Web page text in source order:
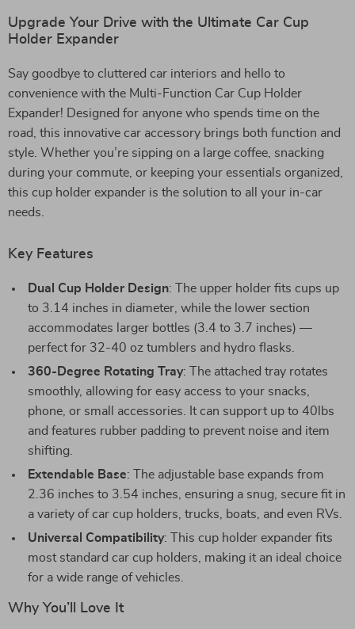
Upgrade Your Drive with the Ultimate Car Cup
Holder Expander
Say goodbye to cluttered car interiors and hello to
convenience with the Multi-Function Car Cup Holder
Expander! Designed for anyone who spends time on the
road, this innovative car accessory brings both function and
style. Whether you’re sipping on a large coffee, snacking
during your commute, or keeping your essentials organized,
this cup holder expander is the solution to all your in-car
needs.
Key Features
Dual Cup Holder Design: The upper holder fits cups up
to 3.14 inches in diameter, while the lower section
accommodates larger bottles (3.4 to 3.7 inches) —
perfect for 32-40 oz tumblers and hydro flasks.
360-Degree Rotating Tray: The attached tray rotates
smoothly, allowing for easy access to your snacks,
phone, or small accessories. It can support up to 40lbs
and features rubber padding to prevent noise and item
shifting.
Extendable Base: The adjustable base expands from
2.36 inches to 3.54 inches, ensuring a snug, secure fit in
a variety of car cup holders, trucks, boats, and even RVs.
Universal Compatibility: This cup holder expander fits
most standard car cup holders, making it an ideal choice
for a wide range of vehicles.
Why You’ll Love It